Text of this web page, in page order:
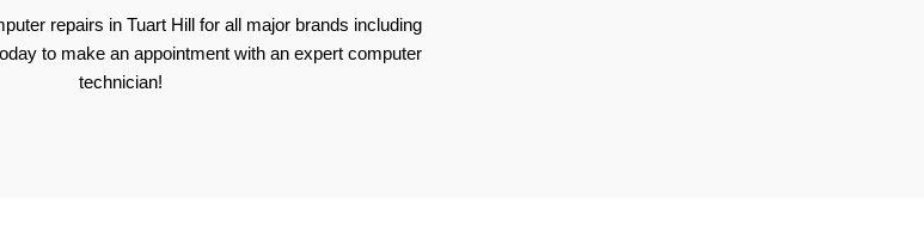
repairs in Tuart Hill for all major brands including
to make an appointment with an expert computer
technician!